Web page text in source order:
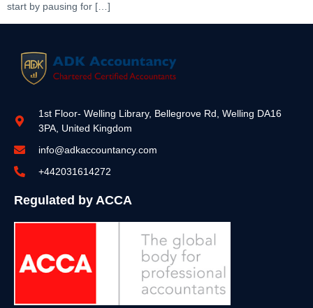
start by pausing for […]
1st Floor- Welling Library, Bellegrove Rd, Welling DA16
3PA, United Kingdom
info@adkaccountancy.com
+442031614272
Regulated by ACCA